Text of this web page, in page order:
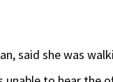
said she was